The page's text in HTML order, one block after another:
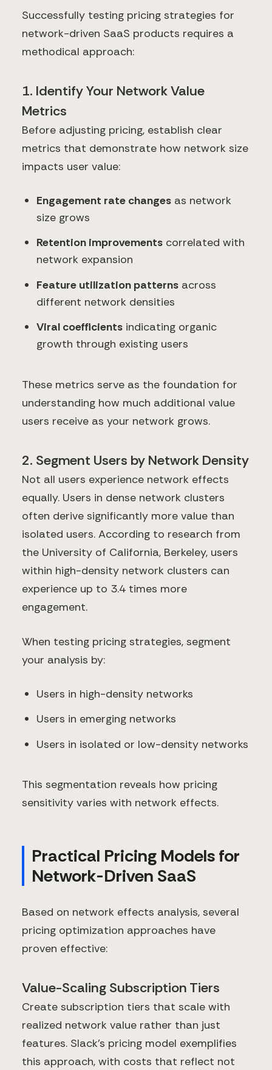
Successfully testing pricing strategies for
network-driven SaaS products requires a
methodical approach:
1. Identify Your Network Value
Metrics
Before adjusting pricing, establish clear
metrics that demonstrate how network size
impacts user value:
Engagement rate changes as network
size grows
Retention improvements correlated with
network expansion
Feature utilization patterns across
different network densities
Viral coefficients indicating organic
growth through existing users
These metrics serve as the foundation for
understanding how much additional value
users receive as your network grows.
2. Segment Users by Network Density
Not all users experience network effects
equally. Users in dense network clusters
often derive significantly more value than
isolated users. According to research from
the University of California, Berkeley, users
within high-density network clusters can
experience up to 3.4 times more
engagement.
When testing pricing strategies, segment
your analysis by:
Users in high-density networks
Users in emerging networks
Users in isolated or low-density networks
This segmentation reveals how pricing
sensitivity varies with network effects.
Practical Pricing Models for
Network-Driven SaaS
Based on network effects analysis, several
pricing optimization approaches have
proven effective:
Value-Scaling Subscription Tiers
Create subscription tiers that scale with
realized network value rather than just
features. Slack's pricing model exemplifies
this approach, with costs that reflect not